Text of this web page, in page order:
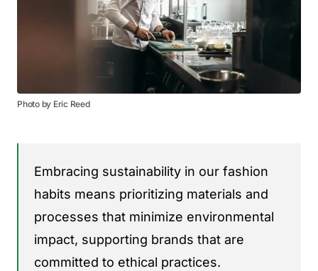
Photo by Eric Reed
Embracing sustainability in our fashion
habits means prioritizing materials and
processes that minimize environmental
impact, supporting brands that are
committed to ethical practices.